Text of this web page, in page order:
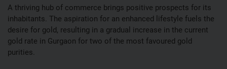
A thriving hub of commerce brings positive prospects for its
inhabitants. The aspiration for an enhanced lifestyle fuels the
desire for gold, resulting in a gradual increase in the current
gold rate in Gurgaon for two of the most favoured gold
purities.